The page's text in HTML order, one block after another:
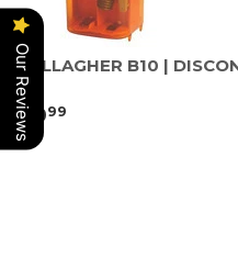
GALLAGHER B10 |
8999
Our Reviews